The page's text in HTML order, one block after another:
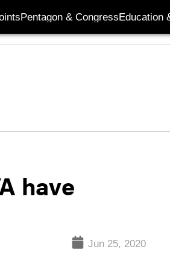
Pentagon & CongressEducation
have
Jun 25, 2020